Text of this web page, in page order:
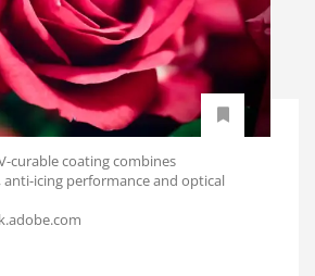
curable coating combines
icing performance and optical